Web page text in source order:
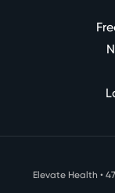
Elevate Health •